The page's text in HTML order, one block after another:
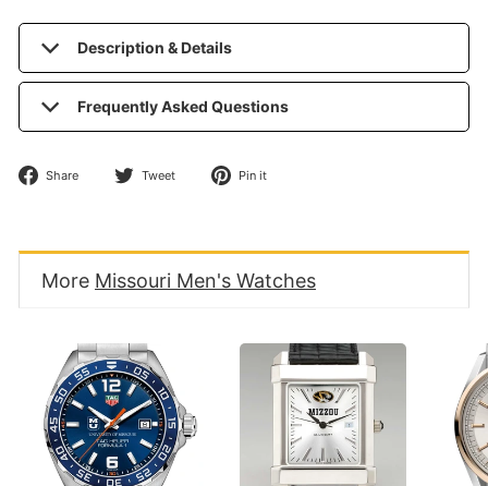
Description & Details
Frequently Asked Questions
Share
Share Tweet
Tweet Pin it
More Missouri Men's Watches